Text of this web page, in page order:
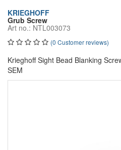
KRIEGHOFF
Grub Screw
Art no.: NTL003073
(0 Customer reviews)
Krieghoff Sight Bead Blanking
SEM